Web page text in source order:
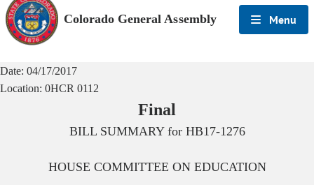
Colorado General Assembly Menu
Date: 04/17/2017
Location: 0HCR 0112
Final
BILL SUMMARY for HB17-1276
HOUSE COMMITTEE ON EDUCATION